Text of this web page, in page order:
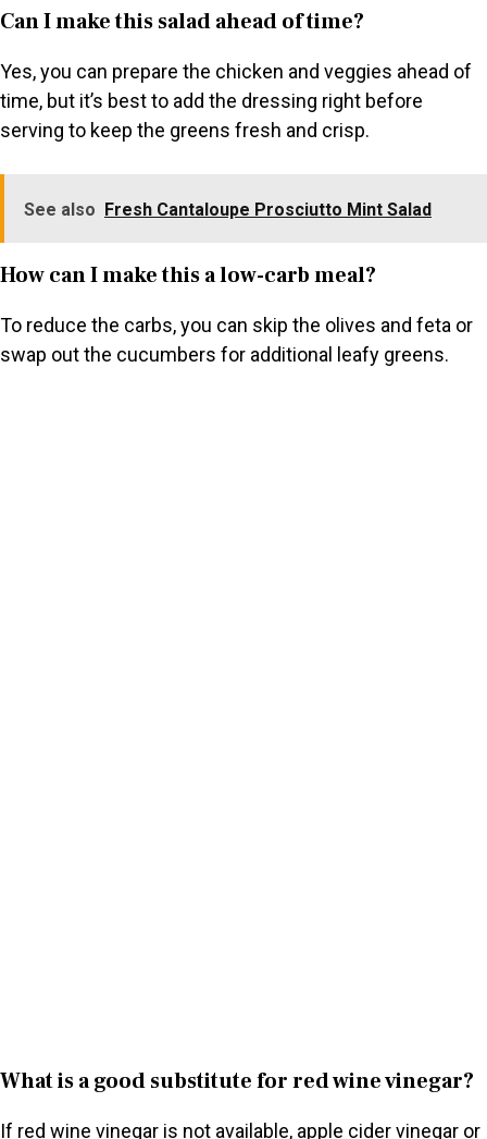
Can I make this salad ahead of time?
Yes, you can prepare the chicken and veggies ahead of
time, but it’s best to add the dressing right before
serving to keep the greens fresh and crisp.
See also Fresh Cantaloupe Prosciutto Mint Salad
How can I make this a low-carb meal?
To reduce the carbs, you can skip the olives and feta or
swap out the cucumbers for additional leafy greens.
What is a good substitute for red wine vinegar?
If red wine vinegar is not available, apple cider vinegar or